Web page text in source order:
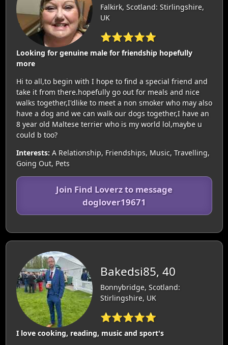
Falkirk, Scotland: Stirlingshire,
UK
⭐⭐⭐⭐⭐
Looking for genuine male for friendship hopefully
more
Hi to all,to begin with I hope to find a special friend and
take it from there.hopefully go out for meals and nice
walks together,I'dlike to meet a non smoker who may also
have a dog and we can walk our dogs together,I have an
8 year old Maltese terrier who is my world lol,maybe u
could b too?
Interests: A Relationship, Friendships, Music, Travelling,
Going Out, Pets
Join Find Loverz to message
doglover19671
Bakedsi85, 40
Bonnybridge, Scotland:
Stirlingshire, UK
⭐⭐⭐⭐⭐
I love cooking, reading, music and sport's